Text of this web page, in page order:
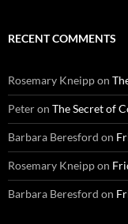
RECENT COMMENTS
Rosemary Kneippon
Peteron The Secret of
Barbara Beresford on
Rosemary Kneippon
Barbara Beresford on